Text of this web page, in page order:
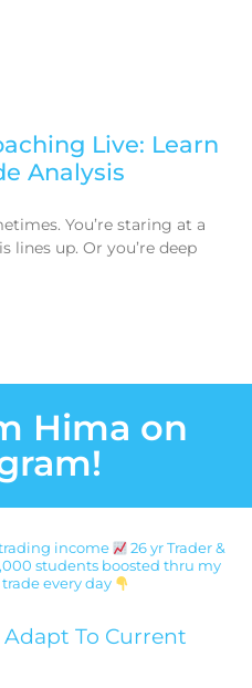
Live: Learn
Analysis
You’re staring at a
lines up. Or you’re deep
Hima on
income
26 yr Trader &
students boosted thru my
trade every day